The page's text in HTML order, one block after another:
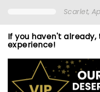
Scarlet,
If you haven't
experience!